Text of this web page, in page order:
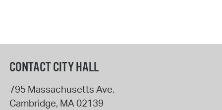
CONTACT CITY HALL
795 Massachusetts Ave.
Cambridge, MA02139